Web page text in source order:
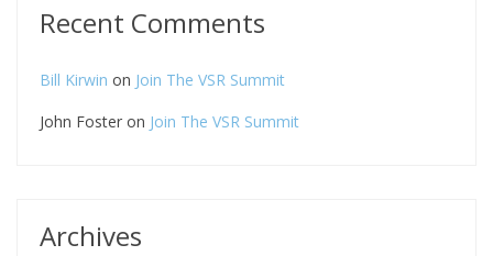
Recent Comments
Bill Kirwin on Join The VSR Summit
John Foster on Join The VSR Summit
Archives